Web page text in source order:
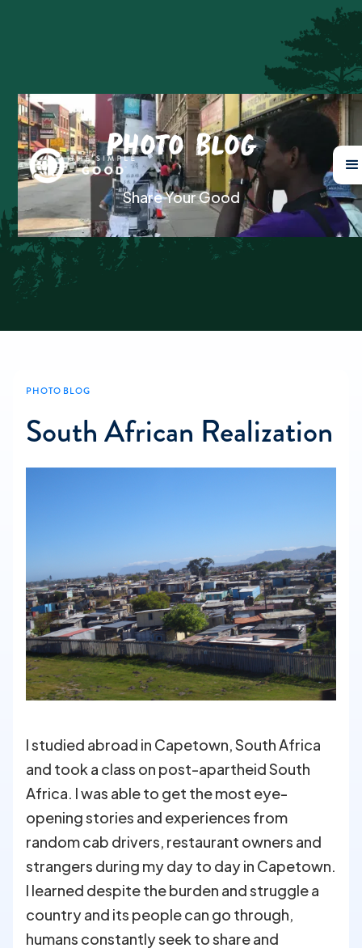
Photo Blog
Share Your Good
PHOTO BLOG
South African Realization
I studied abroad in Capetown, South Africa
and took a class on post-apartheid South
Africa. I was able to get the most eye-
opening stories and experiences from
random cab drivers, restaurant owners and
strangers during my day to day in Capetown.
I learned despite the burden and struggle a
country and its people can go through,
humans constantly seek to share and